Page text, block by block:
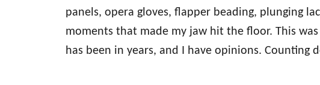
panels, opera gloves, flapper beading, plunging
moments that made my jaw hit the floor. This
has been in years, and I have opinions. Counting